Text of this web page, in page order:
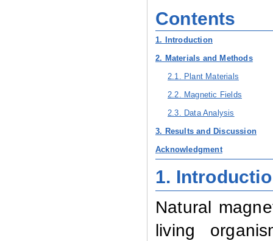
Contents
1. Introduction
2. Materials and Methods
2.1. Plant Materials
2.2. Magnetic Fields
2.3. Data Analysis
3. Results and Discussion
Acknowledgment
1.
Natural
living